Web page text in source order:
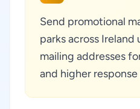
Send promotional
parks across Ireland
mailing addresses
and higher response